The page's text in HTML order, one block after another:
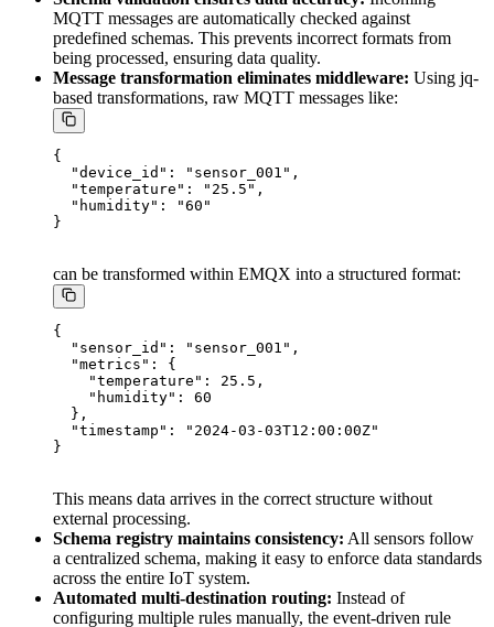
MQTT messages are automatically checked against
predefined schemas. This prevents incorrect formats from
being processed, ensuring data quality.
Message transformation eliminates middleware: Using jq-
based transformations, raw MQTT messages like:
{
  "device_id": "sensor_001",
  "temperature": "25.5",
  "humidity": "60"
can be transformed within EMQX into a structured format:
{
  "sensor_id": "sensor_001",
  "metrics": {
    "temperature": 25.5,
    "humidity": 60
  },
  "timestamp": "2024-03-03T12:00:00Z"
This means data arrives in the correct structure without
external processing.
Schema registry maintains consistency: All sensors follow
a centralized schema, making it easy to enforce data standards
across the entire IoT system.
Automated multi-destination routing: Instead of
configuring multiple rules manually, the event-driven rule